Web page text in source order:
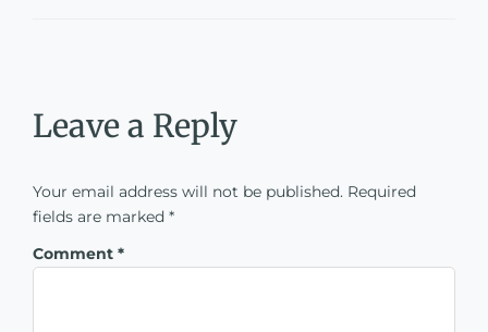
Leave a Reply
Your email address will not be published. Required
fields are marked *
Comment *